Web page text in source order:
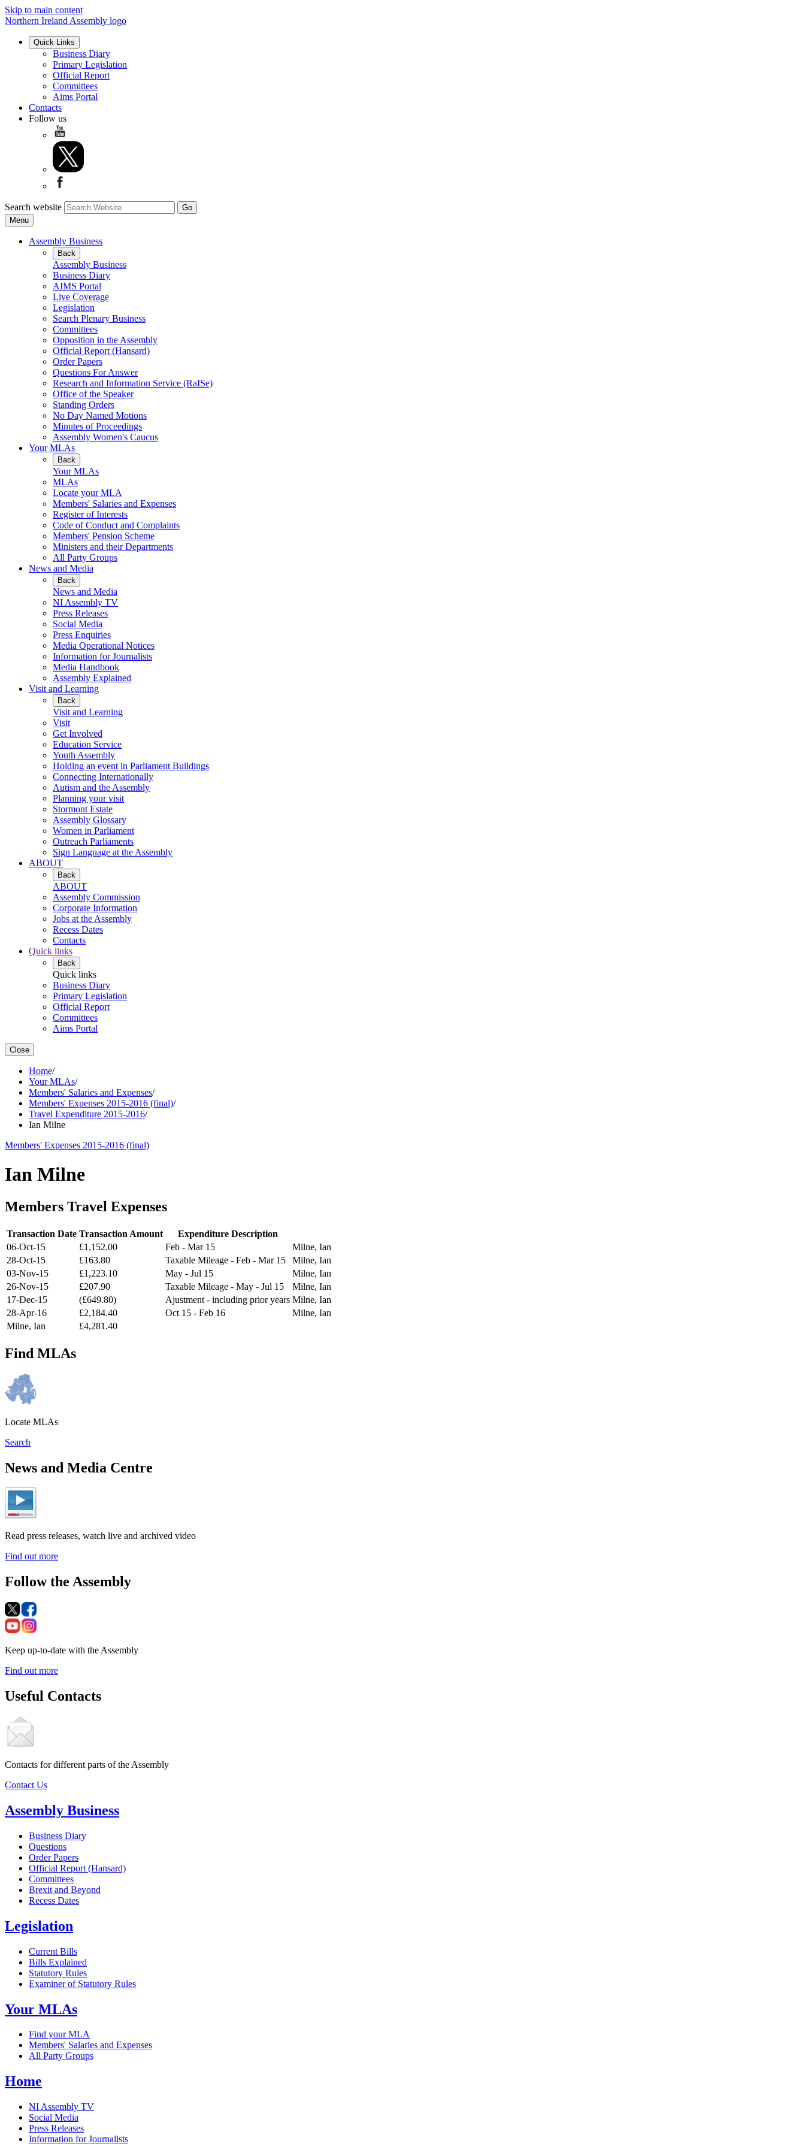
Skip to main content
Northern Ireland Assembly logo
Quick Links
Business Diary
Primary Legislation
Official Report
Committees
Aims Portal
Contacts
Follow us
Search website
Menu
Assembly Business
Back
Assembly Business
Business Diary
AIMS Portal
Live Coverage
Legislation
Search Plenary Business
Committees
Opposition in the Assembly
Official Report (Hansard)
Order Papers
Questions For Answer
Research and Information Service (RaISe)
Office of the Speaker
Standing Orders
No Day Named Motions
Minutes of Proceedings
Assembly Women's Caucus
Your MLAs
Back
Your MLAs
MLAs
Locate your MLA
Members' Salaries and Expenses
Register of Interests
Code of Conduct and Complaints
Members' Pension Scheme
Ministers and their Departments
All Party Groups
News and Media
Back
News and Media
NI Assembly TV
Press Releases
Social Media
Press Enquiries
Media Operational Notices
Information for Journalists
Media Handbook
Assembly Explained
Visit and Learning
Back
Visit and Learning
Visit
Get Involved
Education Service
Youth Assembly
Holding an event in Parliament Buildings
Connecting Internationally
Autism and the Assembly
Planning your visit
Stormont Estate
Assembly Glossary
Women in Parliament
Outreach Parliaments
Sign Language at the Assembly
ABOUT
Back
ABOUT
Assembly Commission
Corporate Information
Jobs at the Assembly
Recess Dates
Contacts
Quick links
Back
Quick links
Business Diary
Primary Legislation
Official Report
Committees
Aims Portal
Close
Home/
Your MLAs/
Members' Salaries and Expenses/
Members' Expenses 2015-2016 (final)/
Travel Expenditure 2015-2016/
Ian Milne
Members' Expenses 2015-2016 (final)
Ian Milne
Members Travel Expenses
Transaction Date Transaction Amount
Expenditure Description
06-Oct-15
£1,152.00 Feb - Mar 15
Milne, Ian
28-Oct-15
£163.80 Taxable Mileage - Feb - Mar 15
Milne, Ian
03-Nov-15
£1,223.10 May - Jul 15
Milne, Ian
26-Nov-15
£207.90 Taxable Mileage - May - Jul 15
Milne, Ian
17-Dec-15
(£649.80) Ajustment - including prior years Milne, Ian
28-Apr-16
£2,184.40 Oct 15 - Feb 16
Milne, Ian
Milne, Ian
£4,281.40
Find MLAs
Locate MLAs
Search
News and Media Centre
Read press releases, watch live and archived video
Find out more
Follow the Assembly
Keep up-to-date with the Assembly
Find out more
Useful Contacts
Contacts for different parts of the Assembly
Contact Us
Assembly Business
Business Diary
Questions
Order Papers
Official Report (Hansard)
Committees
Brexit and Beyond
Recess Dates
Legislation
Current Bills
Bills Explained
Statutory Rules
Examiner of Statutory Rules
Your MLAs
Find your MLA
Members' Salaries and Expenses
All Party Groups
Home
NI Assembly TV
Social Media
Press Releases
Information for Journalists